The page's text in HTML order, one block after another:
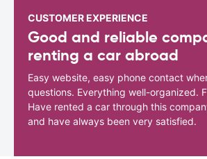
CUSTOMER EXPERIENCE
Good and reliable
renting a car abroad
Easy website, easy phone contact
questions. Everything well-organized.
Have rented a car through this
and have always been very satisfied.